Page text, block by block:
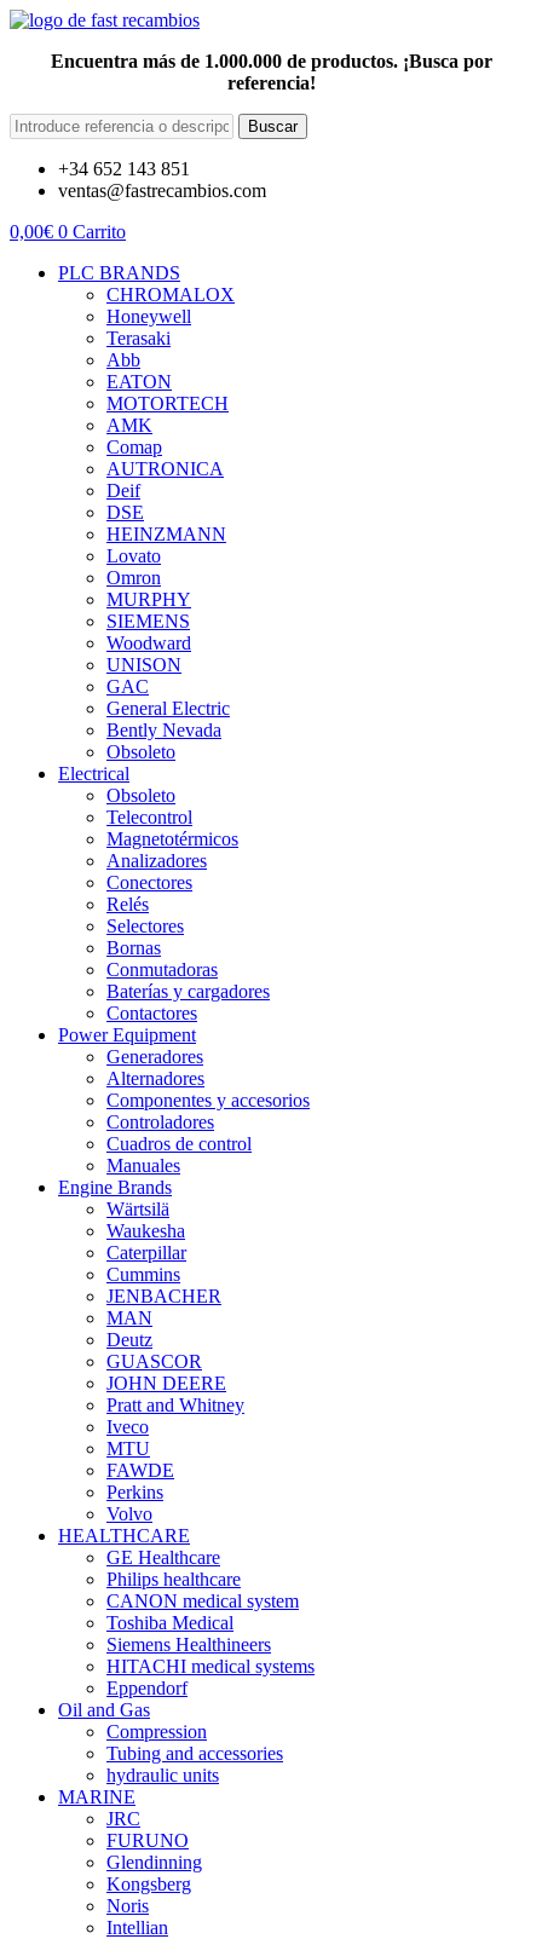
Encuentra más de 1.000.000 de productos. ¡Busca por
referencia!
Buscar
+34 652 143 851
ventas@fastrecambios.com
0,00€ 0 Carrito
PLC BRANDS
CHROMALOX
Honeywell
Terasaki
Abb
EATON
MOTORTECH
AMK
Comap
AUTRONICA
Deif
DSE
HEINZMANN
Lovato
Omron
MURPHY
SIEMENS
Woodward
UNISON
GAC
General Electric
Bently Nevada
Obsoleto
Electrical
Obsoleto
Telecontrol
Magnetotérmicos
Analizadores
Conectores
Relés
Selectores
Bornas
Conmutadoras
Baterías y cargadores
Contactores
Power Equipment
Generadores
Alternadores
Componentes y accesorios
Controladores
Cuadros de control
Manuales
Engine Brands
Wärtsilä
Waukesha
Caterpillar
Cummins
JENBACHER
MAN
Deutz
GUASCOR
JOHN DEERE
Pratt and Whitney
Iveco
MTU
FAWDE
Perkins
Volvo
HEALTHCARE
GE Healthcare
Philips healthcare
CANON medical system
Toshiba Medical
Siemens Healthineers
HITACHI medical systems
Eppendorf
Oil and Gas
Compression
Tubing and accessories
hydraulic units
MARINE
JRC
FURUNO
Glendinning
Kongsberg
Noris
Intellian